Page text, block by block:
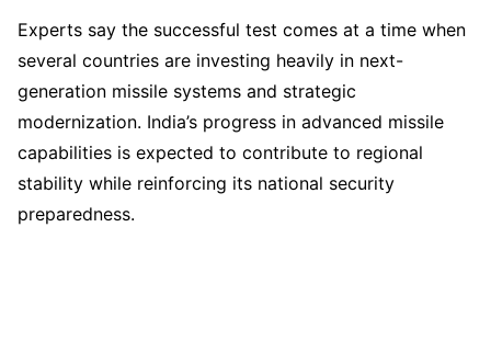
Experts say the successful test comes at a time when
several countries are investing heavily in next-
generation missile systems and strategic
modernization. India’s progress in advanced missile
capabilities is expected to contribute to regional
stability while reinforcing its national security
preparedness.